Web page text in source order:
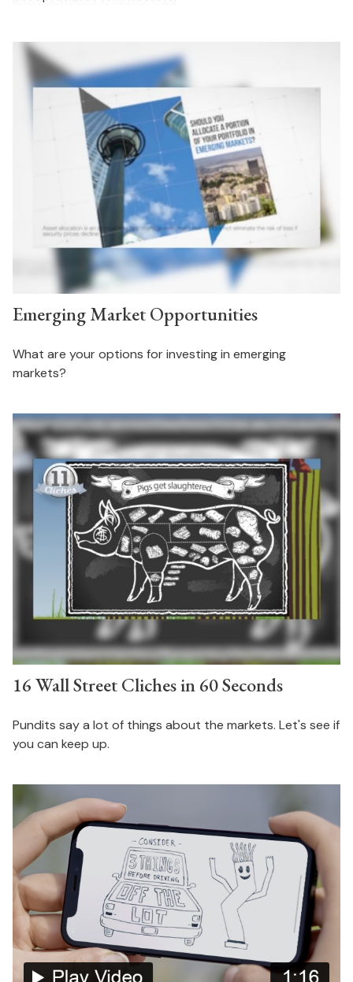
Emerging Market Opportunities
What are your options for investing in emerging
markets?
16 Wall Street Cliches in 60 Seconds
Pundits say a lot of things about the markets. Let's see if
you can keep up.